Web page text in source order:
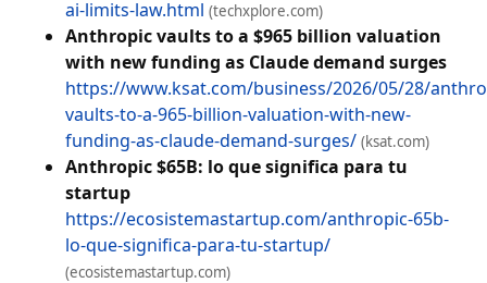
ai-limits-law.html (techxplore.com)
Anthropic vaults to a $965 billion valuation
with new funding as Claude demand surges
https://www.ksat.com/business/2026/05/28/
vaults-to-a-965-billion-valuation-with-new-
funding-as-claude-demand-surges/ (ksat.com)
Anthropic $65B: lo que significa para tu
startup
https://ecosistemastartup.com/anthropic-65b-
lo-que-significa-para-tu-startup/
(ecosistemastartup.com)